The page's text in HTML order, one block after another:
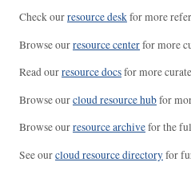
Check ourresource deskfor more
Browse ourresource centerfor more
Read ourresource docsfor more
Browse ourcloud resource hubfor
Browse ourresource archivefor the
See ourcloud resource directoryfor